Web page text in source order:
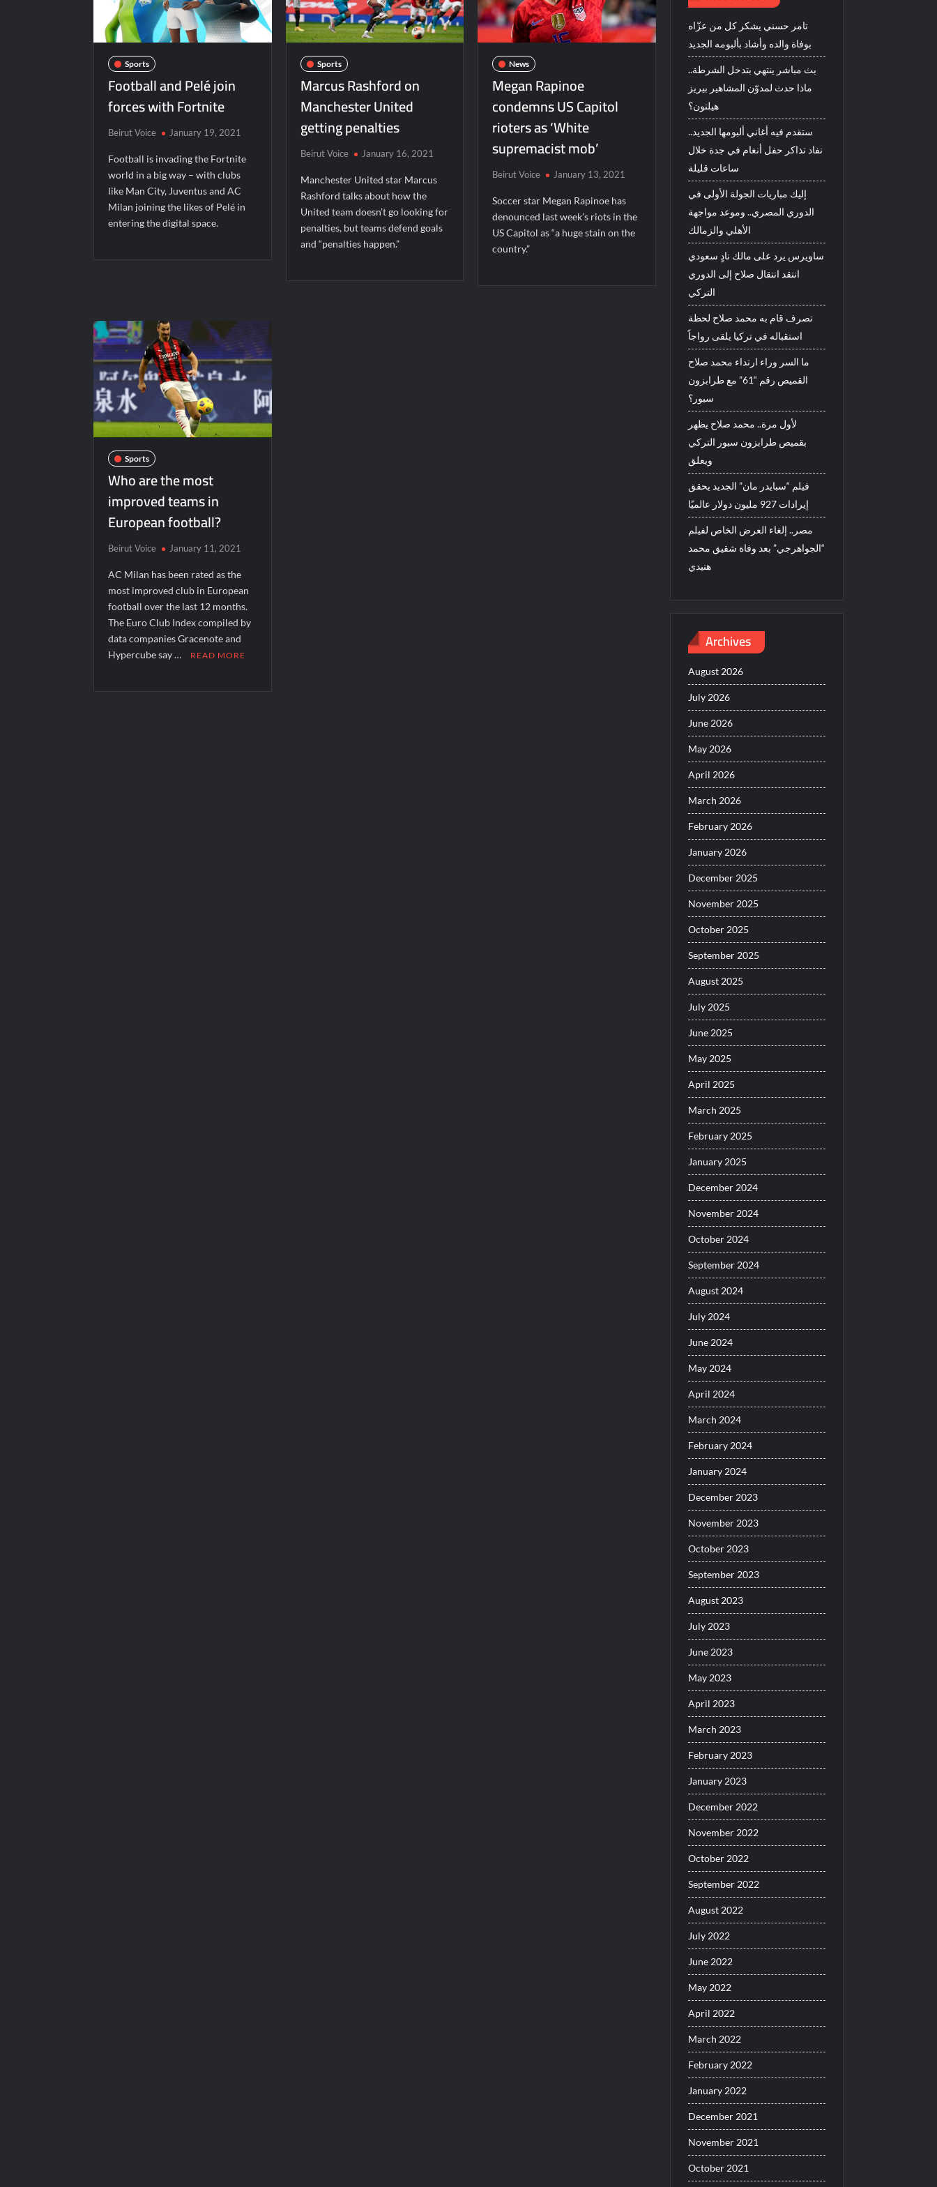
Sports
Football and Pelé join
forces with Fortnite
Beirut Voice January 19, 2021
Football is invading the Fortnite
world in a big way – with clubs
like Man City, Juventus and AC
Milan joining the likes of Pelé in
entering the digital space.
Sports
Marcus Rashford on
Manchester United
getting penalties
Beirut Voice January 16, 2021
Manchester United star Marcus
Rashford talks about how the
United team doesn’t go looking for
penalties, but teams defend goals
and “penalties happen.”
News
Megan Rapinoe
condemns US Capitol
rioters as ‘White
supremacist mob’
Beirut Voice January 13, 2021
Soccer star Megan Rapinoe has
denounced last week’s riots in the
US Capitol as “a huge stain on the
country.”
Sports
Who are the most
improved teams in
European football?
Beirut Voice January 11, 2021
AC Milan has been rated as the
most improved club in European
football over the last 12 months.
The Euro Club Index compiled by
data companies Gracenote and
Hypercube say …
READ MORE
تامر حسني يشكر كل من عزّاه
بوفاة والده وأشاد بألبومه الجديد
بث مباشر ينتهي بتدخل الشرطة..
ماذا حدث لمدوّن المشاهير بيريز
هيلتون؟
ستقدم فيه أغاني ألبومها الجديد..
نفاد تذاكر حفل أنغام في جدة خلال
ساعات قليلة
إليك مباريات الجولة الأولى في
الدوري المصري.. وموعد مواجهة
الأهلي والزمالك
ساويرس يرد على مالك نادٍ سعودي
انتقد انتقال صلاح إلى الدوري
التركي
تصرف قام به محمد صلاح لحظة
استقباله في تركيا يلقى رواجاً
ما السر وراء ارتداء محمد صلاح
القميص رقم “61” مع طرابزون
سبور؟
لأول مرة.. محمد صلاح يظهر
بقميص طرابزون سبور التركي
ويعلق
فيلم “سبايدر مان” الجديد يحقق
إيرادات 927 مليون دولار عالميًا
مصر.. إلغاء العرض الخاص لفيلم
“الجواهرجي” بعد وفاة شقيق محمد
هنيدي
Archives
August 2026
July 2026
June 2026
May 2026
April 2026
March 2026
February 2026
January 2026
December 2025
November 2025
October 2025
September 2025
August 2025
July 2025
June 2025
May 2025
April 2025
March 2025
February 2025
January 2025
December 2024
November 2024
October 2024
September 2024
August 2024
July 2024
June 2024
May 2024
April 2024
March 2024
February 2024
January 2024
December 2023
November 2023
October 2023
September 2023
August 2023
July 2023
June 2023
May 2023
April 2023
March 2023
February 2023
January 2023
December 2022
November 2022
October 2022
September 2022
August 2022
July 2022
June 2022
May 2022
April 2022
March 2022
February 2022
January 2022
December 2021
November 2021
October 2021